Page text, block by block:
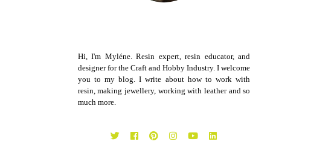
Hi, I'm Myléne. Resin expert, resin educator, and
designer for the Craft and Hobby Industry. I welcome
you to my blog. I write about how to work with
resin, making jewellery, working with leather and so
much more.